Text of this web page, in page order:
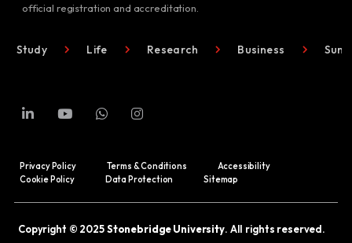
official registration and accreditation.
Study Life Research Business
Privacy Policy Terms & Conditions
Accessibility
Cookie Policy
Data Protection Sitemap
Copyright © 2025Stonebridge University. All rights reserved.